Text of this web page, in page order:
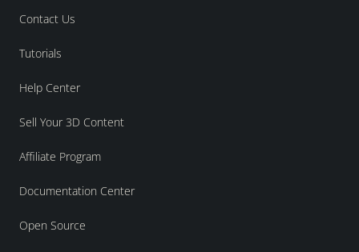
Contact Us
Tutorials
Help Center
Sell Your 3D Content
Affiliate Program
Documentation Center
Open Source